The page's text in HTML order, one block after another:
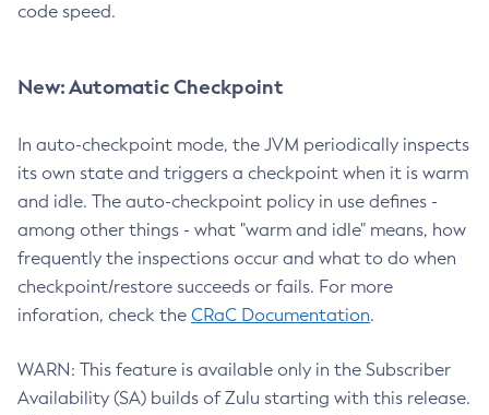
code speed.
New: Automatic Checkpoint
In auto-checkpoint mode, the JVM periodically inspects
its own state and triggers a checkpoint when it is warm
and idle. The auto-checkpoint policy in use defines -
among other things - what "warm and idle" means, how
frequently the inspections occur and what to do when
checkpoint/restore succeeds or fails. For more
inforation, check the CRaC Documentation.
WARN: This feature is available only in the Subscriber
Availability (SA) builds of Zulu starting with this release.